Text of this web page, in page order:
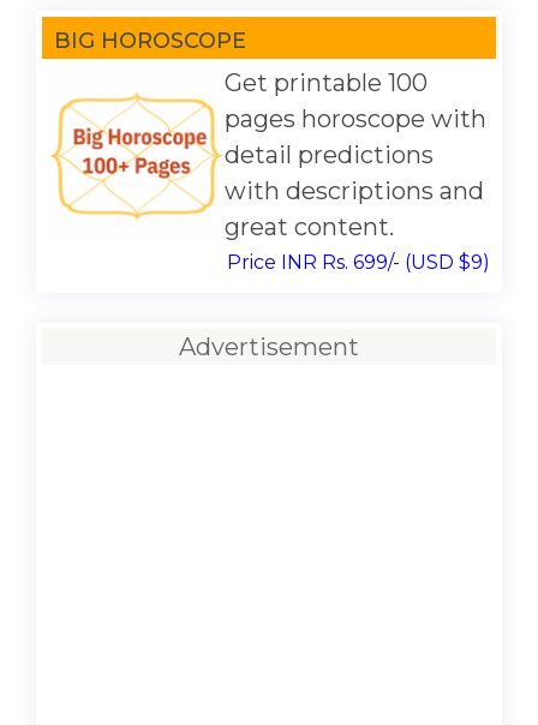
BIG HOROSCOPE
Get printable 100
pages horoscope with
detail predictions
with descriptions and
great content.
Price INR Rs. 699/- (USD $9)
Advertisement